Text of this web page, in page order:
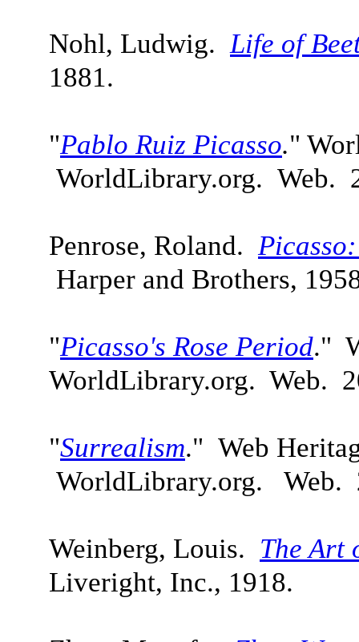
Nohl, Ludwig.Life of
1881.
"Pablo Ruiz Picasso."
WorldLibrary.org. Web.
Penrose, Roland.
Harper and Brothers,
"Picasso's Rose Period."
WorldLibrary.org. Web.
"Surrealism." Web
WorldLibrary.org. Web.
Weinberg, Louis. The Art
Liveright, Inc., 1918.